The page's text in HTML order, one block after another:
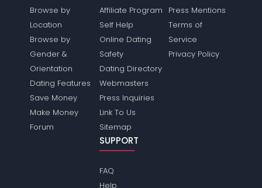
Browse by
Location
Browse by
Gender &
Orientation
Dating Features
Save Money
Make Money
Forum
Affiliate Program
Self Help
Online Dating
Safety
Dating Directory
Webmasters
Press Inquiries
Link To Us
Sitemap
Press Mentions
Terms of
Service
Privacy Policy
SUPPORT
FAQ
Help